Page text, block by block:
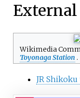
Wikimedia
Toyonaga Station .
JR